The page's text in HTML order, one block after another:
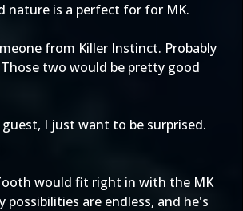
nature is a perfect for for MK.
from Killer Instinct. Probably
Those two would be pretty good
I just want to be surprised.
would fit right in with the MK
possibilities are endless, and he's